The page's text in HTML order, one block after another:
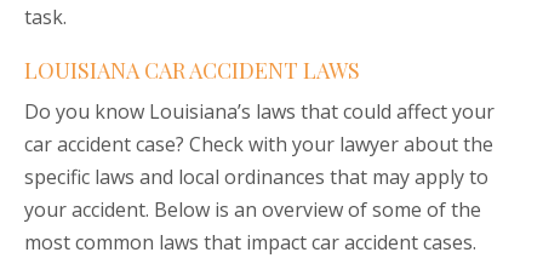
task.
LOUISIANA CAR ACCIDENT LAWS
Do you know Louisiana’s laws that could affect your
car accident case? Check with your lawyer about the
specific laws and local ordinances that may apply to
your accident. Below is an overview of some of the
most common laws that impact car accident cases.